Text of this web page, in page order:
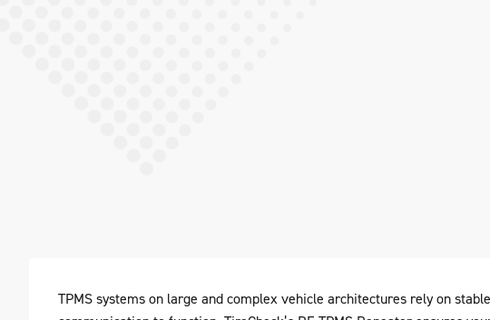
TPMS systems on large and complex vehicle architectures rely on